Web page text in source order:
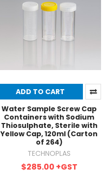
ADD TO CART
Water Sample Screw Cap
Containers with Sodium
Thiosulphate, Sterile with
Yellow Cap, 120ml (Carton
of 264)
TECHNOPLAS
$285.00 +GST